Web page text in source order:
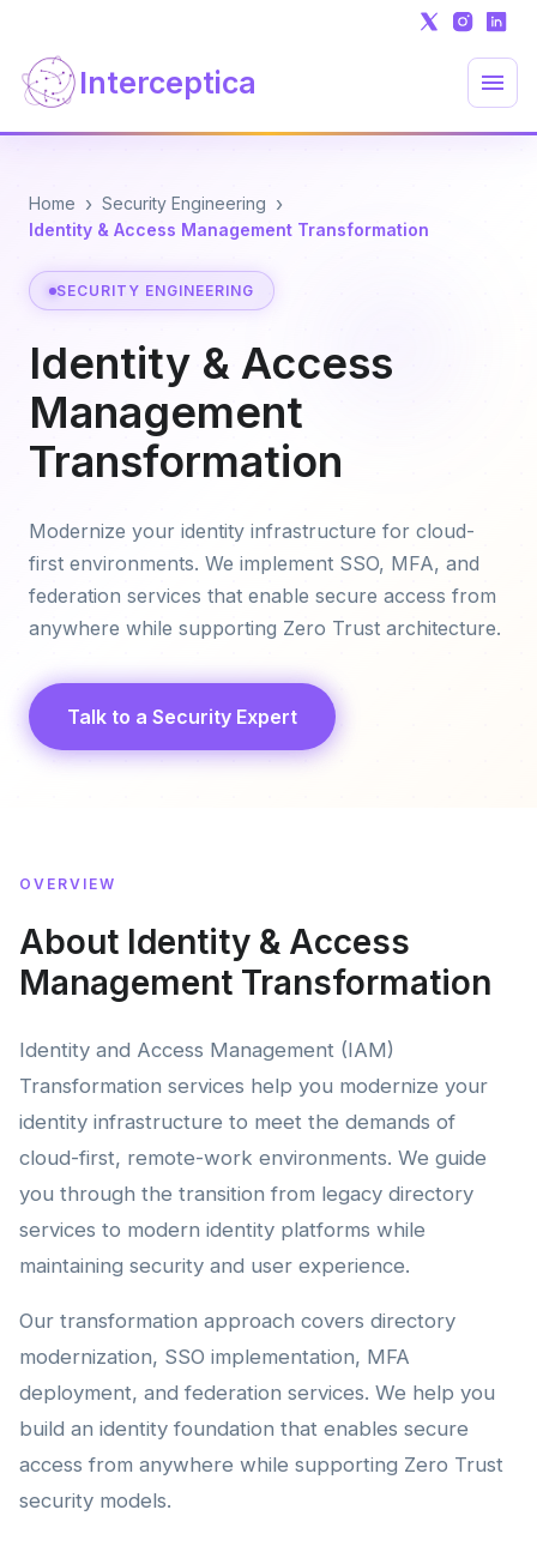
Interceptica
Home › Security Engineering ›
Identity & Access Management Transformation
SECURITY ENGINEERING
Identity & Access
Management
Transformation
Modernize your identity infrastructure for cloud-
first environments. We implement SSO, MFA, and
federation services that enable secure access from
anywhere while supporting Zero Trust architecture.
Talk to a Security Expert
OVERVIEW
About Identity & Access
Management Transformation
Identity and Access Management (IAM)
Transformation services help you modernize your
identity infrastructure to meet the demands of
cloud-first, remote-work environments. We guide
you through the transition from legacy directory
services to modern identity platforms while
maintaining security and user experience.
Our transformation approach covers directory
modernization, SSO implementation, MFA
deployment, and federation services. We help you
build an identity foundation that enables secure
access from anywhere while supporting Zero Trust
security models.